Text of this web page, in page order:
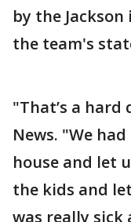
by the
the team's
"That’s a hard
News. "We
house and let
the kids and
was really sick